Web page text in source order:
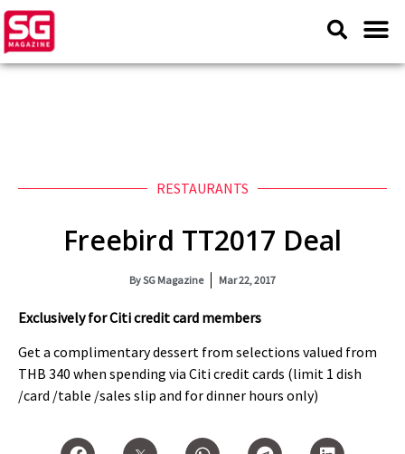
RESTAURANTS
Freebird TT2017 Deal
BySG Magazine Mar 22, 2017
Exclusively for Citi credit card members
Get a complimentary dessert from selections valued from
THB 340 when spending via Citi credit cards (limit 1 dish
/card /table /sales slip and for dinner hours only)